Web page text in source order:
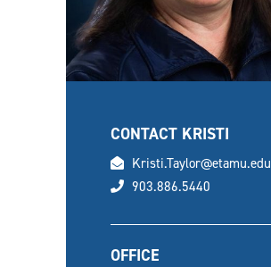
CONTACT KRISTI
email
Kristi.Taylor@etamu.edu
phone
903.886.5440
OFFICE